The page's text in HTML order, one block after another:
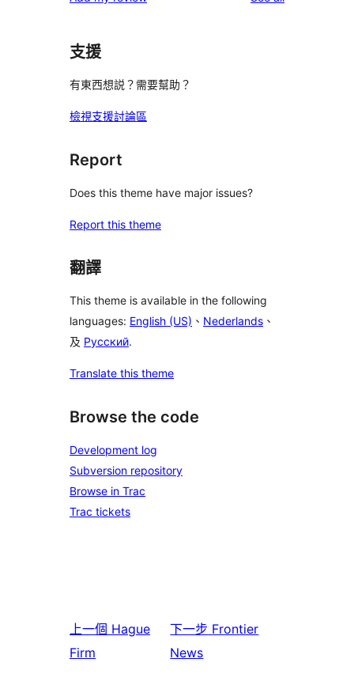
支援
有東西想説？需要幫助？
檢視支援討論區
Report
Does this theme have major issues?
Report this theme
翻譯
This theme is available in the following
languages: English (US) 、 Nederlands 、
及 Русский.
Translate this theme
Browse the code
Development log
Subversion repository
Browse in Trac
Trac tickets
上一個 Hague
Firm
下一步 Frontier
News